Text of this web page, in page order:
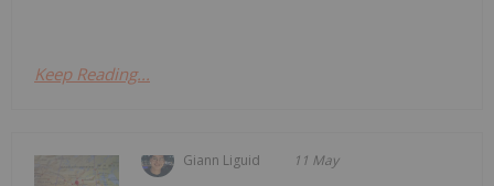
Keep Reading...
Giann Liguid 11 May